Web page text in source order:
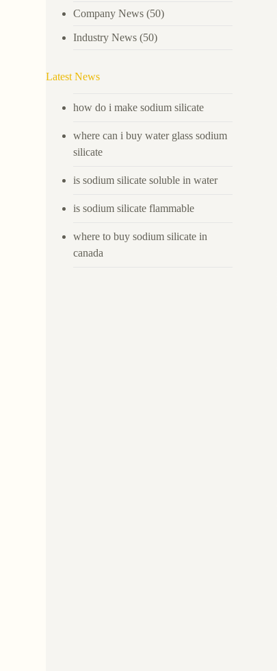
Company News (50)
Industry News (50)
Latest News
how do i make sodium silicate
where can i buy water glass sodium
silicate
is sodium silicate soluble in water
is sodium silicate flammable
where to buy sodium silicate in
canada